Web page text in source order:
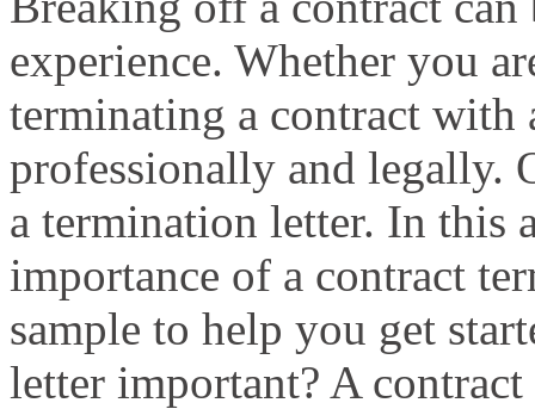
experience. Whether you
terminating a contract
professionally and legally.
a termination letter. In this
importance of a contract
sample to help you get
letter important? A